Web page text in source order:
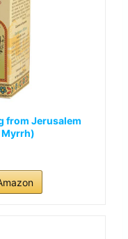
from Jerusalem
Myrrh)